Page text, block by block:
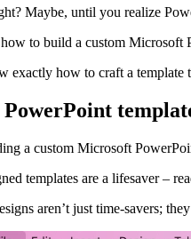
Maybe, until you realize
to build a custom Microsoft
exactly how to craft a template
a custom Microsoft
templates are a lifesaver –
aren’t just time-savers;